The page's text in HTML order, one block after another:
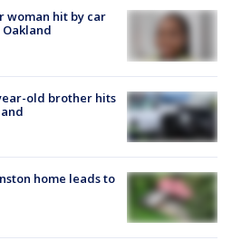
woman hit by car
old brother hits
home leads to